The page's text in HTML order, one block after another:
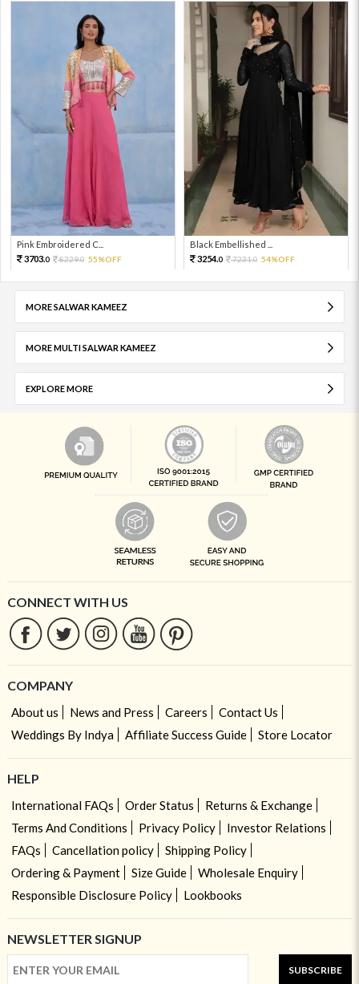
Pink Embroidered C...
3703.0 8229.0 55%OFF
Black Embellished ...
3254.0 7231.0 54%OFF
MORE SALWAR KAMEEZ
MORE MULTI SALWAR KAMEEZ
EXPLORE MORE
CONNECT WITH US
COMPANY
About us News and Press Careers
Contact Us
Weddings By Indya
Affiliate Success Guide Store Locator
HELP
International FAQs Order Status
Returns & Exchange
Terms And Conditions
Privacy Policy
Investor Relations
FAQs
Cancellation policy
Shipping Policy
Ordering & Payment
Size Guide
Wholesale Enquiry
Responsible Disclosure Policy
Lookbooks
NEWSLETTER SIGNUP
SUBSCRIBE